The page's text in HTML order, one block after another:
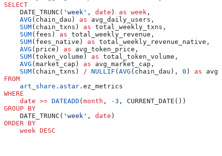
SELECT
    DATE_TRUNC(
'week' , date ) as week ,
    AVG
(chain_dau) as avg_daily_users,
    SUM
(chain_txns) as total_weekly_txns,
    SUM
(fees) as total_weekly_revenue,
    SUM
(fees_native) as total_weekly_revenue_native,
    AVG
(price) as avg_token_price,
    SUM
(token_volume) as total_token_volume,
    AVG
(market_cap) as avg_market_cap,
    SUM
(chain_txns) / NULLIF ( AVG (chain_dau), 0 ) as
FROM
    art_share
. astar .ez_metrics
WHERE
    date
>= DATEADD ( month , -3 , CURRENT_DATE())
GROUP BY
    DATE_TRUNC(
'week' , date )
ORDER BY
    week
DESC